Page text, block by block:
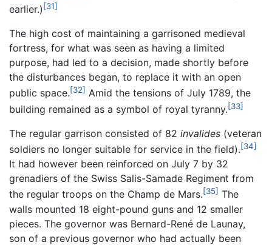
earlier.) [31]
The high cost of maintaining a garrisoned medieval
fortress, for what was seen as having a limited
purpose, had led to a decision, made shortly before
the disturbances began, to replace it with an open
public space.[32] Amid the tensions of July 1789, the
building remained as a symbol of royal tyranny.[33]
The regular garrison consisted of 82 invalides (veteran
soldiers no longer suitable for service in the field).[34]
It had however been reinforced on July 7 by 32
grenadiers of the Swiss Salis-Samade Regiment from
the regular troops on the Champ de Mars.[35] The
walls mounted 18 eight-pound guns and 12 smaller
pieces. The governor was Bernard-René de Launay,
son of a previous governor who had actually been